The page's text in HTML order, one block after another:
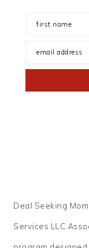
Deal Seeking
Services LLC